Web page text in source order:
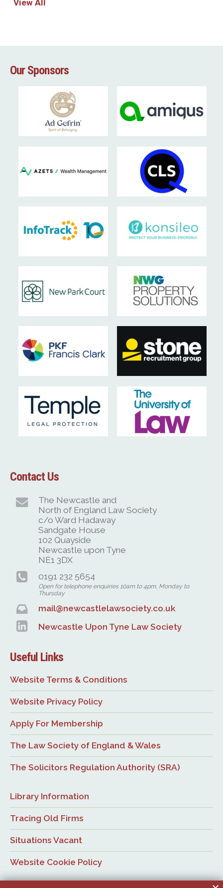
View All
Our Sponsors
Contact Us
The Newcastle and
North of England Law Society
c/o Ward Hadaway
Sandgate House
102 Quayside
Newcastle upon Tyne
NE1 3DX
0191 232 5654
Open for telephone enquiries 10am to 4pm, Monday to
Thursday
mail@newcastlelawsociety.co.uk
Newcastle Upon Tyne Law Society
Useful Links
Website Terms & Conditions
Website Privacy Policy
Apply For Membership
The Law Society of England & Wales
The Solicitors Regulation Authority (SRA)
Library Information
Tracing Old Firms
Situations Vacant
Website Cookie Policy